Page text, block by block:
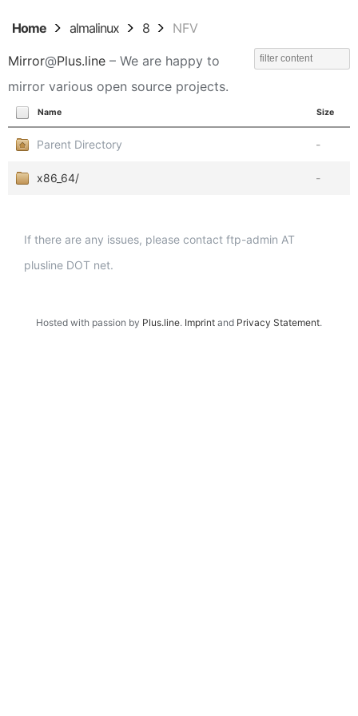
Home almalinux 8 NFV
Mirror@Plus.line – We are happy to
mirror various open source projects.
Name Size
Parent Directory -
x86_64/ -
If there are any issues, please contact ftp-admin AT
plusline DOT net.
Hosted with passion by Plus.line. Imprint and Privacy Statement.